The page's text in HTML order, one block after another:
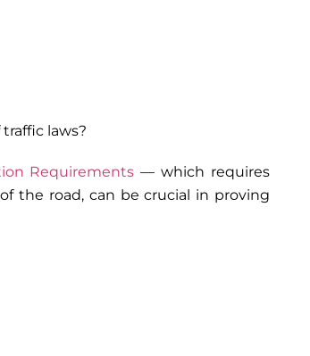
laws?
Requirements — which requires
the road, can be crucial in proving